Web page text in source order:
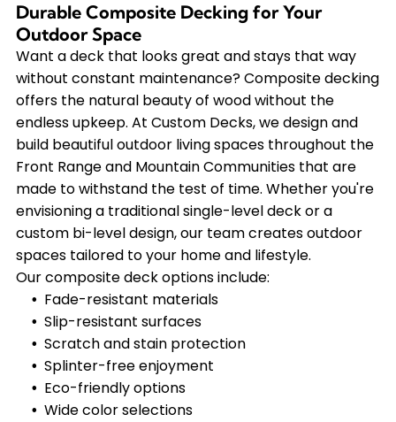
Durable Composite Decking for Your
Outdoor Space
Want a deck that looks great and stays that way
without constant maintenance? Composite decking
offers the natural beauty of wood without the
endless upkeep. At Custom Decks, we design and
build beautiful outdoor living spaces throughout the
Front Range and Mountain Communities that are
made to withstand the test of time. Whether you're
envisioning a traditional single-level deck or a
custom bi-level design, our team creates outdoor
spaces tailored to your home and lifestyle.
Our composite deck options include:
Fade-resistant materials
Slip-resistant surfaces
Scratch and stain protection
Splinter-free enjoyment
Eco-friendly options
Wide color selections